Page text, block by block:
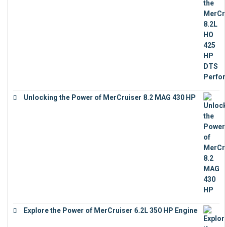
Unlocking the Power of MerCruiser 8.2 MAG 430 HP
Explore the Power of MerCruiser 6.2L 350 HP Engine